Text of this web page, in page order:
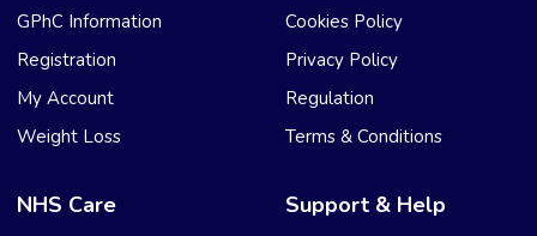
GPhC Information
Registration
My Account
Weight Loss
Cookies Policy
Privacy Policy
Regulation
Terms & Conditions
NHS Care Support & Help